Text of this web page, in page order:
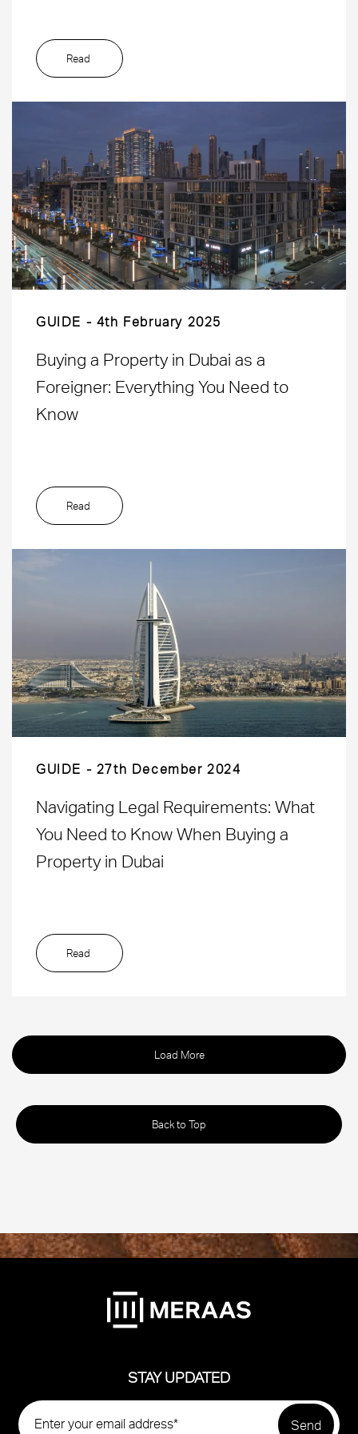
Read
GUIDE 4th February 2025
Buying a Property in Dubai as a
Foreigner: Everything You Need to
Know
Read
GUIDE 27th December 2024
Navigating Legal Requirements: What
You Need to Know When Buying a
Property in Dubai
Read
Load More
Back to Top
STAY UPDATED